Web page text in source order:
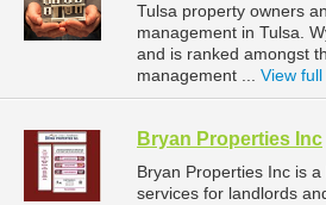
Tulsa property owners
management in Tulsa.
and is ranked amongst
management ... View
Bryan Properties Inc
Bryan Properties Inc is
services for landlords